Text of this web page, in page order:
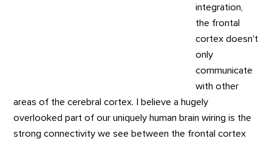
integration,
the frontal
cortex doesn't
only
communicate
with other
areas of the cerebral cortex. I believe a hugely
overlooked part of our uniquely human brain wiring is the
strong connectivity we see between the frontal cortex